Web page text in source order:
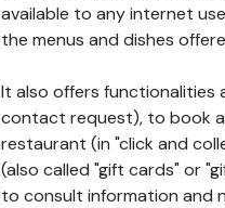
available to any internet
the menus and dishes
It also offers
contact request), to book
restaurant (in "click and
(also called "gift cards" or
to consult information and